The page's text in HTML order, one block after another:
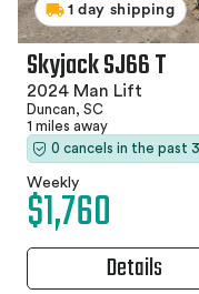
1 day shipping
Skyjack SJ66 T
2024 Man Lift
Duncan, SC
1 miles away
0 cancels in the past
Weekly
$1,760
Details